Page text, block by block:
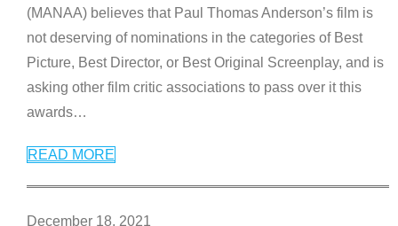
(MANAA) believes that Paul Thomas Anderson’s film is
not deserving of nominations in the categories of Best
Picture, Best Director, or Best Original Screenplay, and is
asking other film critic associations to pass over it this
awards…
READ MORE
December 18, 2021